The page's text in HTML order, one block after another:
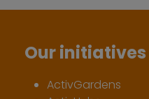
Our initiatives
ActivGardens